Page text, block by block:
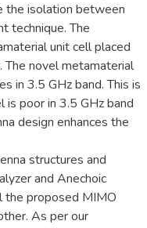
the isolation between
technique. The
unit cell placed
novel metamaterial
in 3.5 GHz band. This is
poor in 3.5 GHz band
design enhances the
structures and
and Anechoic
the proposed MIMO
As per our